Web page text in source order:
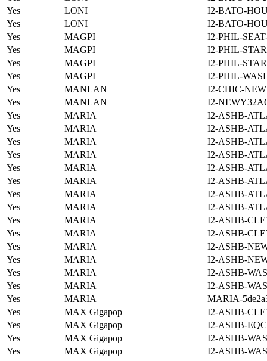
Yes
LONI
I2-BATO-
Yes
LONI
I2-BATO-
Yes
MAGPI
I2-PHIL-
Yes
MAGPI
I2-PHIL-
Yes
MAGPI
I2-PHIL-
Yes
MAGPI
I2-PHIL-
Yes
MANLAN
I2-CHIC-
Yes
MANLAN
I2-
Yes
MARIA
I2-ASHB-
Yes
MARIA
I2-ASHB-
Yes
MARIA
I2-ASHB-
Yes
MARIA
I2-ASHB-
Yes
MARIA
I2-ASHB-
Yes
MARIA
I2-ASHB-
Yes
MARIA
I2-ASHB-
Yes
MARIA
I2-ASHB-
Yes
MARIA
I2-ASHB-
Yes
MARIA
I2-ASHB-
Yes
MARIA
I2-ASHB-
Yes
MARIA
I2-ASHB-
Yes
MARIA
I2-ASHB-
Yes
MARIA
I2-ASHB-
Yes
MARIA
MARIA-
Yes
MAX Gigapop
I2-ASHB-
Yes
MAX Gigapop
I2-ASHB-
Yes
MAX Gigapop
I2-ASHB-
Yes
MAX Gigapop
I2-ASHB-